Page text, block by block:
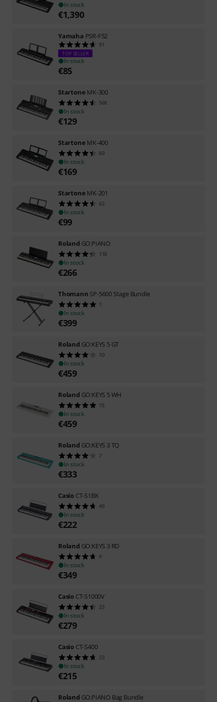
In stock
€1,390
Yamaha PSR-F52
91
TOP SELLER
In stock
€85
Startone MK-300
568
In stock
€129
Startone MK-400
60
In stock
€169
Startone MK-201
62
In stock
€99
Roland GO:PIANO
118
In stock
€266
Thomann SP-5600 Stage Bundle
1
In stock
€399
Roland GO:KEYS 5 GT
10
In stock
€459
Roland GO:KEYS 5 WH
15
In stock
€459
Roland GO:KEYS 3 TQ
7
In stock
€333
Casio CT-S1BK
49
In stock
€222
Roland GO:KEYS 3 RD
9
In stock
€349
Casio CT-S1000V
23
In stock
€279
Casio CT-S400
23
In stock
€215
Roland GO:PIANO Bag Bundle